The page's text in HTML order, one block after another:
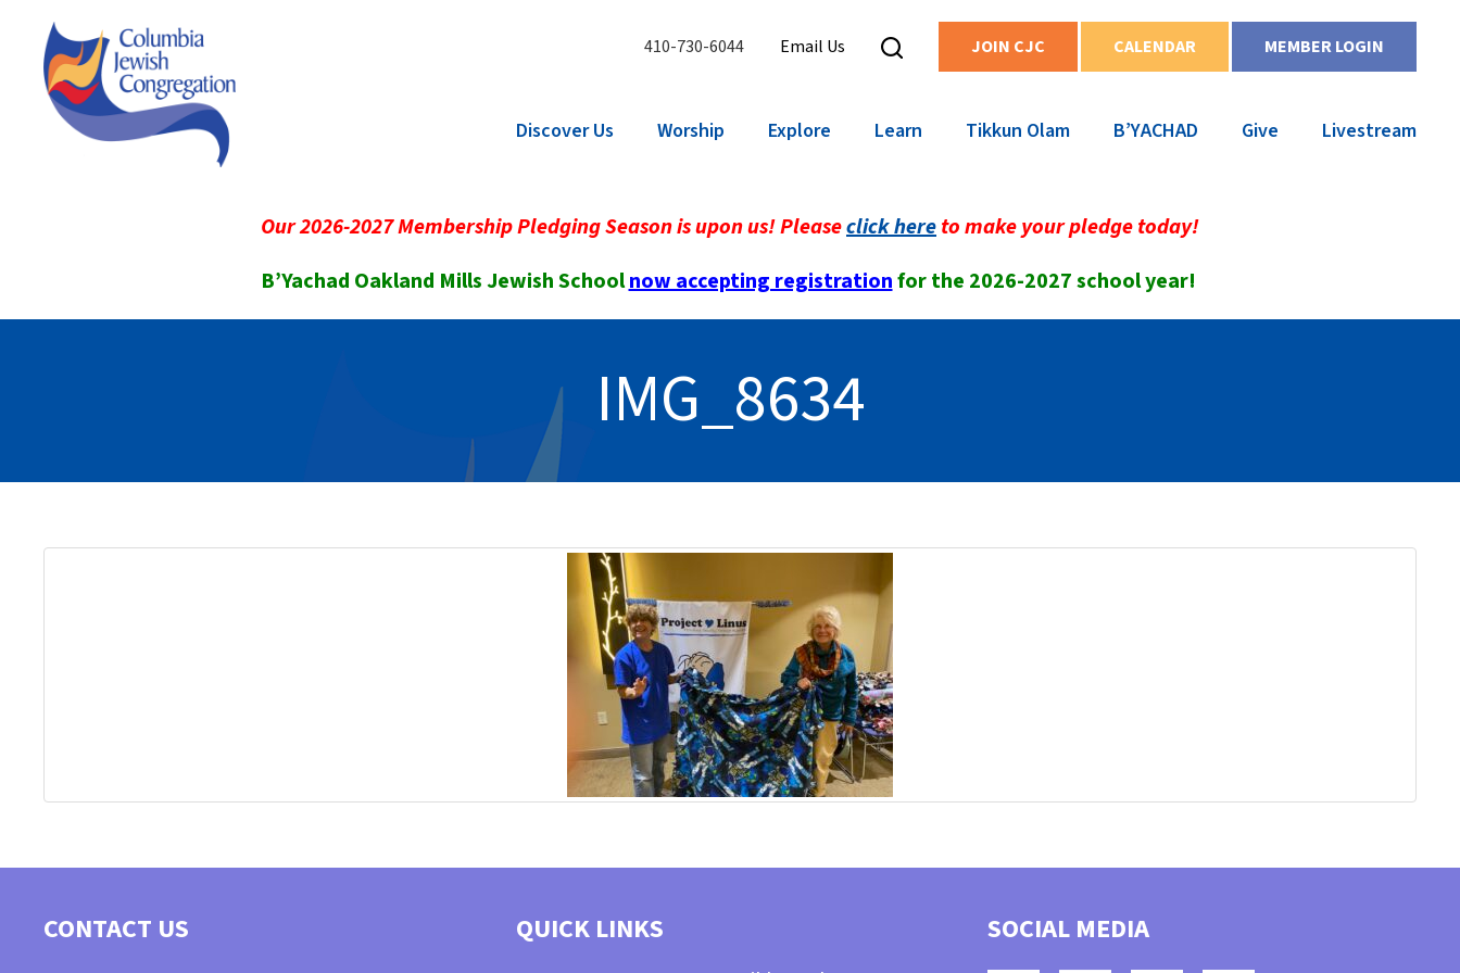
410-730-6044 Email Us JOIN CJC CALENDAR MEMBER LOGIN
Discover Us Worship Explore Learn Tikkun Olam B’YACHAD Give Livestream
Our 2026-2027 Membership Pledging Season is upon us! Pleaseclick hereto make your pledge today!
B’Yachad Oakland Mills Jewish Schoolnow accepting registrationfor the 2026-2027 school year!
IMG_8634
CONTACT US QUICK LINKS SOCIAL MEDIA